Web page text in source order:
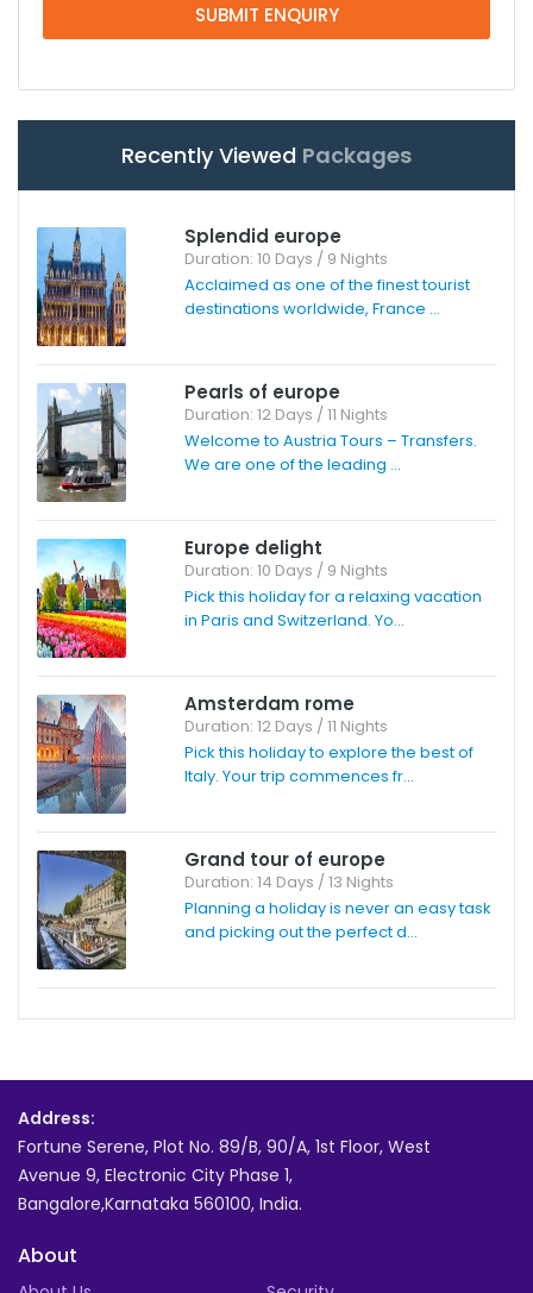
SUBMIT ENQUIRY
Recently Viewed Packages
Splendid europe
Duration: 10 Days / 9 Nights
Acclaimed as one of the finest tourist
destinations worldwide, France ...
Pearls of europe
Duration: 12 Days / 11 Nights
Welcome to Austria Tours – Transfers.
We are one of the leading ...
Europe delight
Duration: 10 Days / 9 Nights
Pick this holiday for a relaxing vacation
in Paris and Switzerland. Yo...
Amsterdam rome
Duration: 12 Days / 11 Nights
Pick this holiday to explore the best of
Italy. Your trip commences fr...
Grand tour of europe
Duration: 14 Days / 13 Nights
Planning a holiday is never an easy task
and picking out the perfect d...
Address:
Fortune Serene, Plot No. 89/B, 90/A, 1st Floor, West
Avenue 9, Electronic City Phase 1,
Bangalore,Karnataka 560100, India.
About